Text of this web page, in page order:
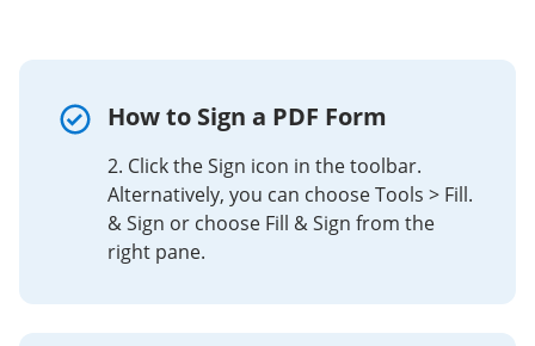
How to Sign a PDF Form
2. Click the Sign icon in the toolbar.
Alternatively, you can choose Tools > Fill.
& Sign or choose Fill & Sign from the
right pane.